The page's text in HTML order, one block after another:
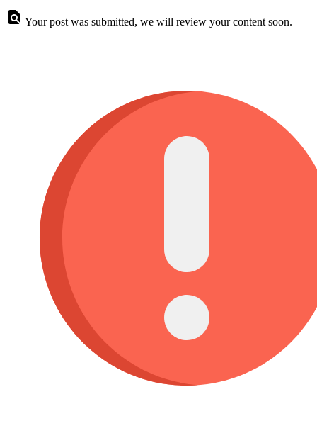
Your post was submitted, we will review your content soon.